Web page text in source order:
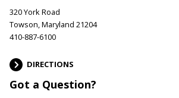
320 York Road
Towson, Maryland 21204
410-887-6100
DIRECTIONS
Got a Question?